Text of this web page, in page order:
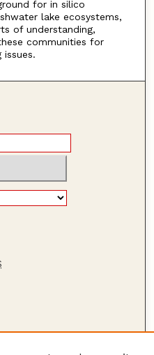
for in silico
lake ecosystems,
of understanding,
communities for